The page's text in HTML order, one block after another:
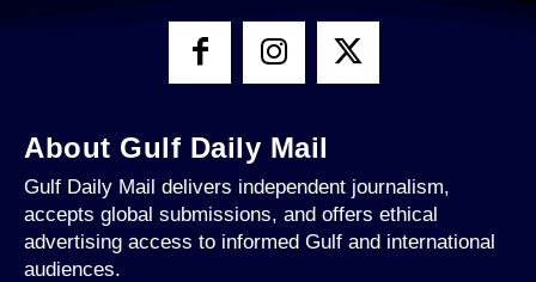
About Gulf Daily Mail
Gulf Daily Mail delivers independent journalism,
accepts global submissions, and offers ethical
advertising access to informed Gulf and international
audiences.